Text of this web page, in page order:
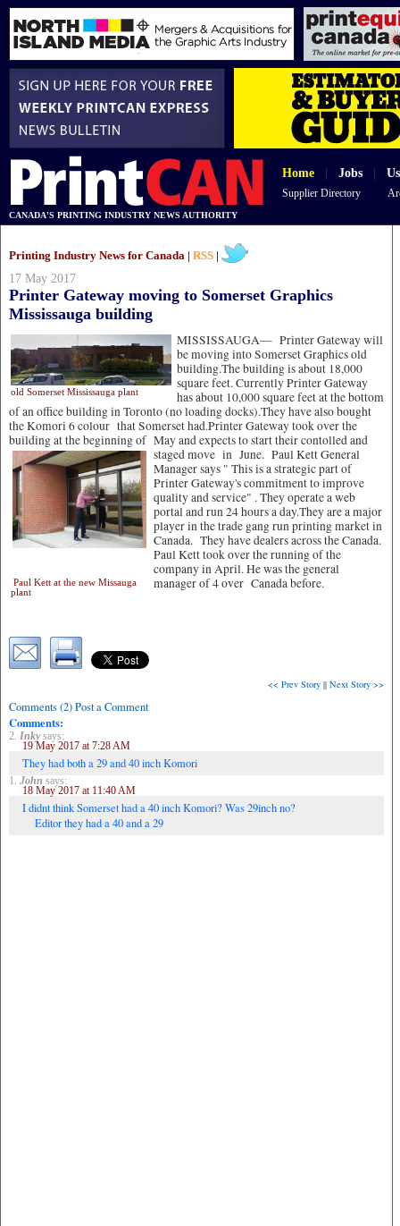
Home Jobs
Supplier Directory
CANADA'S PRINTING INDUSTRY NEWS AUTHORITY
Printing Industry News for Canada | RSS
17 May 2017
Printer Gateway moving to Somerset Graphics
Mississauga building
MISSISSAUGA—
old Somerset Mississauga plant
Printer Gateway will
be moving into Somerset Graphics old
building.The building is about 18,000
square feet. Currently Printer Gateway
has about 10,000 square feet at the bottom
of an office building in Toronto (no loading docks).They have also bought
the Komori 6 colour that Somerset had.Printer Gateway took over the
building at the beginning of May and expects to start their contolled and
staged move in June.
Paul Kett at the new Missauga
plant
Paul Kett General
Manager says " This is a strategic part of
Printer Gateway's commitment to improve
quality and service" . They operate a web
portal and run 24 hours a day.They are a major
player in the trade gang run printing market in
Canada. They have dealers across the Canada.
Paul Kett took over the running of the
company in April. He was the general
manager of 4 over Canada before.
<< Prev Story || Next Story >>
Comments (2) Post a Comment
Comments:
2. Inkysays:
19 May 2017 at 7:28 AM
They had both a 29 and 40 inch Komori
1. John says:
18 May 2017 at 11:40 AM
I didnt think Somerset had a 40 inch Komori? Was 29inch no?
Editor they had a 40 and a 29